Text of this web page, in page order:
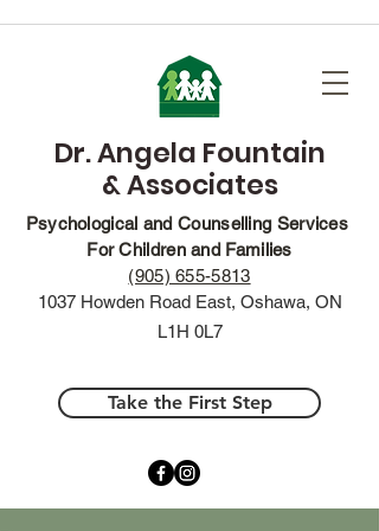
Dr. Angela Fountain
& Associates
Psychological and Counselling Services
For Children and Families
(905) 655-5813
1037 Howden Road East, Oshawa, ON
L1H 0L7
Take the First Step